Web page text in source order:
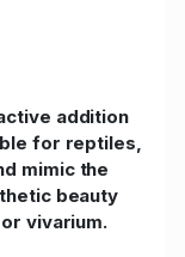
addition
for reptiles,
mimic the
beauty
vivarium.